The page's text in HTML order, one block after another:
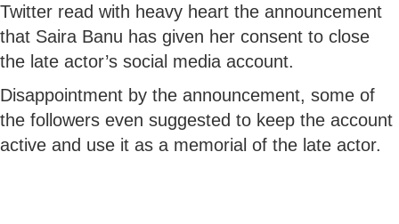
Twitter read with heavy heart the announcement
that Saira Banu has given her consent to close
the late actor’s social media account.
Disappointment by the announcement, some of
the followers even suggested to keep the account
active and use it as a memorial of the late actor.